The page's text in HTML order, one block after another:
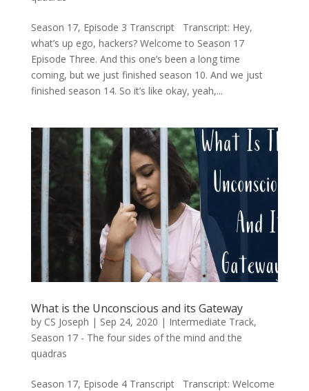
Season 17, Episode 3 Transcript Transcript: Hey,
what’s up ego, hackers? Welcome to Season 17
Episode Three. And this one’s been a long time
coming, but we just finished season 10. And we just
finished season 14. So it’s like okay, yeah,...
What is the Unconscious and its Gateway
by CS Joseph | Sep 24, 2020 | Intermediate Track,
Season 17 - The four sides of the mind and the
quadras
Season 17, Episode 4 Transcript Transcript: Welcome